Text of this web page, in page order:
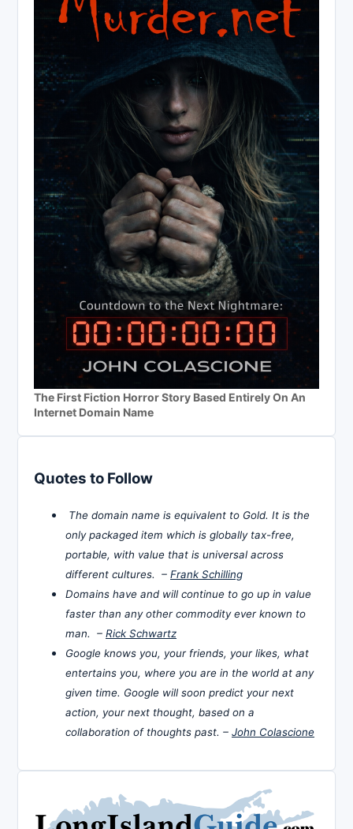
The First Fiction Horror Story Based Entirely On An
Internet Domain Name
Quotes to Follow
The domain name is equivalent to Gold. It is the
only packaged item which is globally tax-free,
portable, with value that is universal across
different cultures. – Frank Schilling
Domains have and will continue to go up in value
faster than any other commodity ever known to
man. – Rick Schwartz
Google knows you, your friends, your likes, what
entertains you, where you are in the world at any
given time. Google will soon predict your next
action, your next thought, based on a
collaboration of thoughts past. – John Colascione